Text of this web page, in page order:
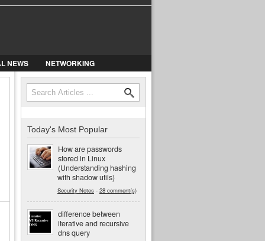
NEWS NETWORKING
Search form
Search
Today's Most Popular
How are passwords
stored in Linux
(Understanding hashing
with shadow utils)
Security Notes - 28 comment(s)
difference between
iterative and recursive
dns query